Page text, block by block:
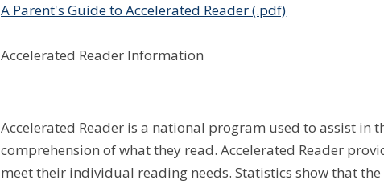
A Parent's Guide to Accelerated Reader (.pdf)
Accelerated Reader Information
Accelerated Reader is a national program used to assist
comprehension of what they read. Accelerated Reader
meet their individual reading needs. Statistics show that